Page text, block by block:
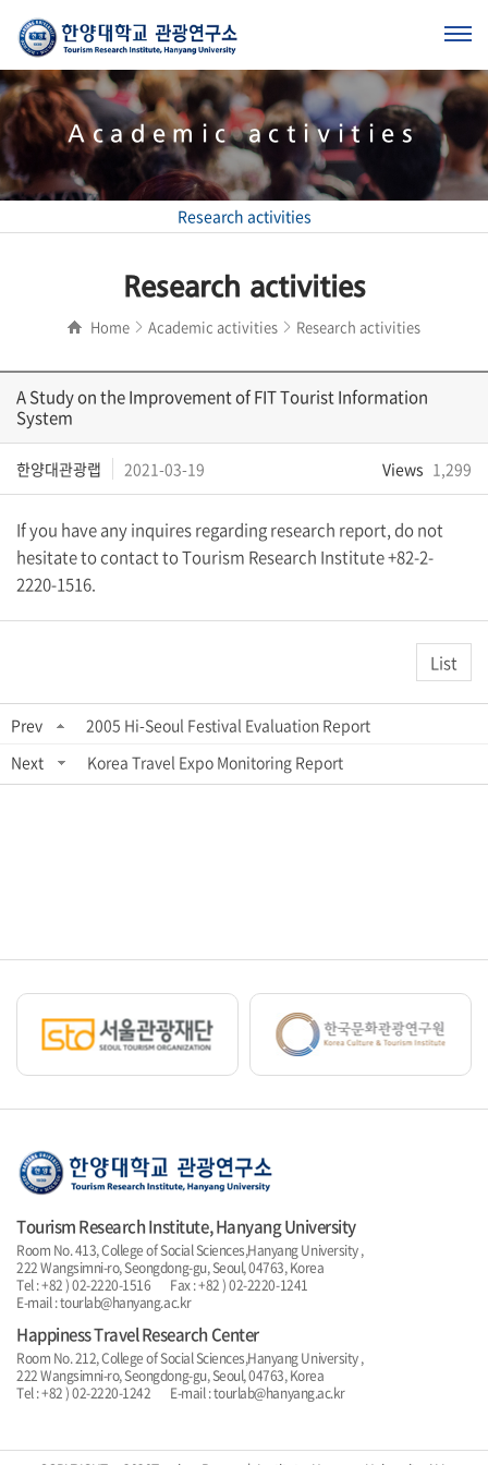
Academic activities
Research activities
Research activities
Home Academic activities Research activities
A Study on the Improvement of FIT Tourist Information
System
한양대관광랩 2021-03-19 Views 1,299
If you have any inquires regarding research report, do not
hesitate to contact to Tourism Research Institute +82-2-
2220-1516.
List
Prev
2005 Hi-Seoul Festival Evaluation Report
Next
Korea Travel Expo Monitoring Report
Tourism Research Institute, Hanyang University
Room No. 413, College of Social Sciences,Hanyang University ,
222 Wangsimni-ro, Seongdong-gu, Seoul, 04763, Korea
Tel : +82 ) 02-2220-1516 Fax : +82 ) 02-2220-1241
E-mail : tourlab@hanyang.ac.kr
Happiness Travel Research Center
Room No. 212, College of Social Sciences,Hanyang University ,
222 Wangsimni-ro, Seongdong-gu, Seoul, 04763, Korea
Tel : +82 ) 02-2220-1242 E-mail : tourlab@hanyang.ac.kr